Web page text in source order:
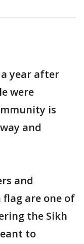
a year after
were
is
and
and
are one of
the Sikh
to